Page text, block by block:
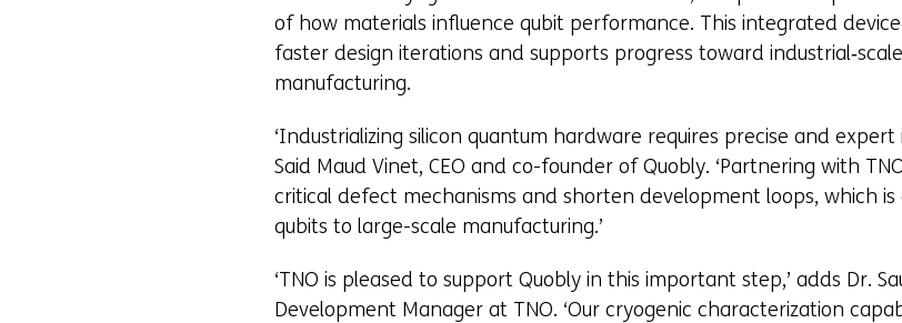
of how materials influence qubit performance. This integrated
faster design iterations and supports progress toward
manufacturing.
‘Industrializing silicon quantum hardware requires precise and
Said Maud Vinet, CEO and co-founder of Quobly. ‘Partnering with
critical defect mechanisms and shorten development loops, which is
qubits to large-scale manufacturing.’
‘TNO is pleased to support Quobly in this important step,’ adds Dr.
Development Manager at TNO. ‘Our cryogenic characterization